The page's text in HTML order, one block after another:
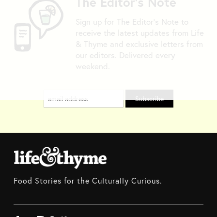
Sign up for The Editor's Note to
receive the latest updates from Life
& Thyme and exclusive letters from
our editors. Delivered every
weekend.
Food Stories for the Culturally Curious.